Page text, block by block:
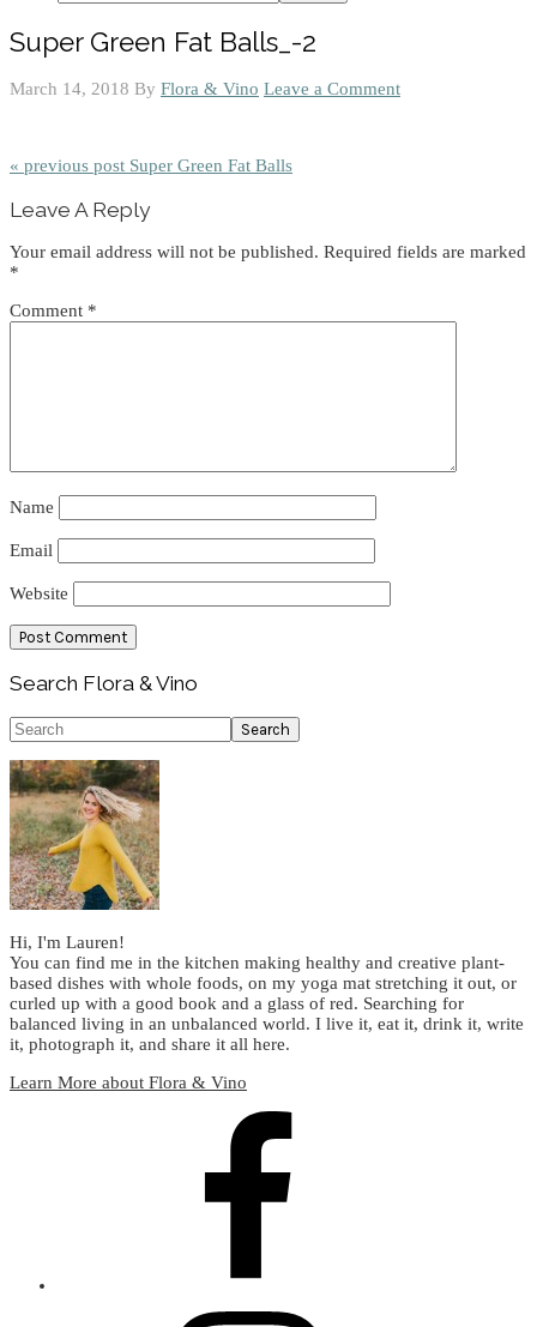
Super Green Fat Balls_-2
March 14, 2018 By Flora & Vino Leave a Comment
« previous post Super Green Fat Balls
Interactions
Leave A Reply
Your email address will not be published. Required fields are marked
*
Comment *
Name
Email
Website
Primary
Sidebar
Search Flora & Vino
Search
Hi, I'm Lauren!
You can find me in the kitchen making healthy and creative plant-
based dishes with whole foods, on my yoga mat stretching it out, or
curled up with a good book and a glass of red. Searching for
balanced living in an unbalanced world. I live it, eat it, drink it, write
it, photograph it, and share it all here.
Learn More about Flora & Vino